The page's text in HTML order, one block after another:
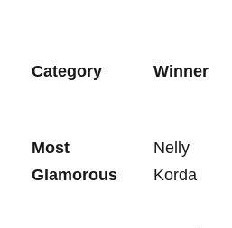
Category Winner
Most
Glamorous
Nelly
Korda